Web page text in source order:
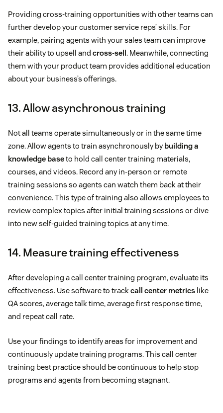
Providing cross-training opportunities with other teams can
further develop your customer service reps’ skills. For
example, pairing agents with your sales team can improve
their ability to upsell and cross-sell . Meanwhile, connecting
them with your product team provides additional education
about your business’s offerings.
13. Allow asynchronous training
Not all teams operate simultaneously or in the same time
zone. Allow agents to train asynchronously by building a
knowledge baseto hold call center training materials,
courses, and videos. Record any in-person or remote
training sessions so agents can watch them back at their
convenience. This type of training also allows employees to
review complex topics after initial training sessions or dive
into new self-guided training topics at any time.
14. Measure training effectiveness
After developing a call center training program, evaluate its
effectiveness. Use software to trackcall center metrics like
QA scores, average talk time, average first response time,
and repeat call rate.
Use your findings to identify areas for improvement and
continuously update training programs. This call center
training best practice should be continuous to help stop
programs and agents from becoming stagnant.